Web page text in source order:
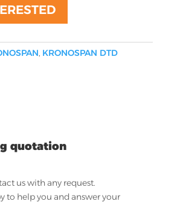
, KRONOSPAN DTD
quotation
us with any request.
to help you and answer your